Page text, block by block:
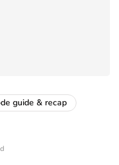
guide & recap